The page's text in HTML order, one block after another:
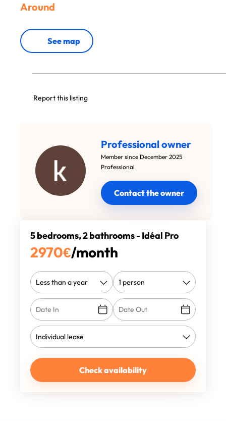
Around
See map
Report this listing
Professional owner
Member since December 2025
Professional
Contact the owner
5 bedrooms, 2 bathrooms - Idéal Pro
2970€/month
Check availability